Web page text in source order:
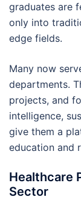
graduates are
only into
edge fields.
Many now
departments.
projects, and
intelligence,
give them a
education and
Healthcare
Sector